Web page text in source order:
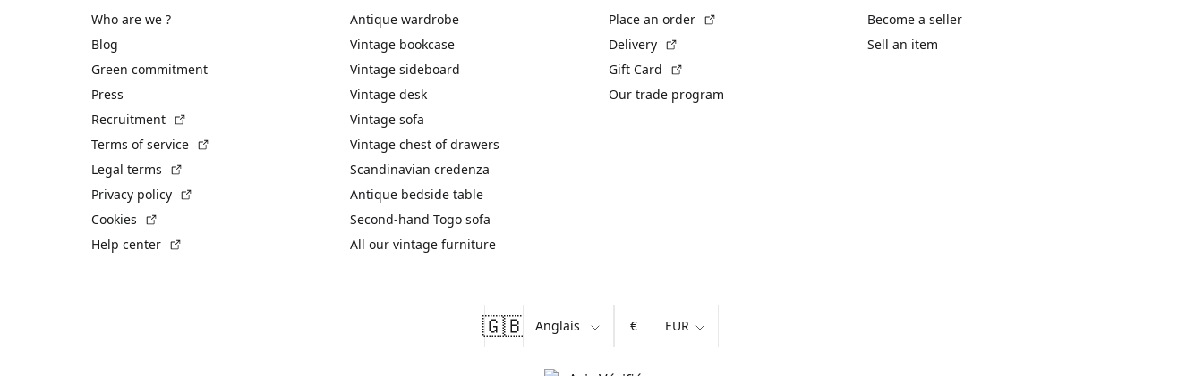
Who are we ?
Blog
Green commitment
Press
Recruitment
Terms of service
Legal terms
Privacy policy
Cookies
Help center
Antique wardrobe
Vintage bookcase
Vintage sideboard
Vintage desk
Vintage sofa
Vintage chest of drawers
Scandinavian credenza
Antique bedside table
Second-hand Togo sofa
All our vintage furniture
Place an order
Delivery
Gift Card
Our trade program
Become a seller
Sell an item
🇬🇧 €